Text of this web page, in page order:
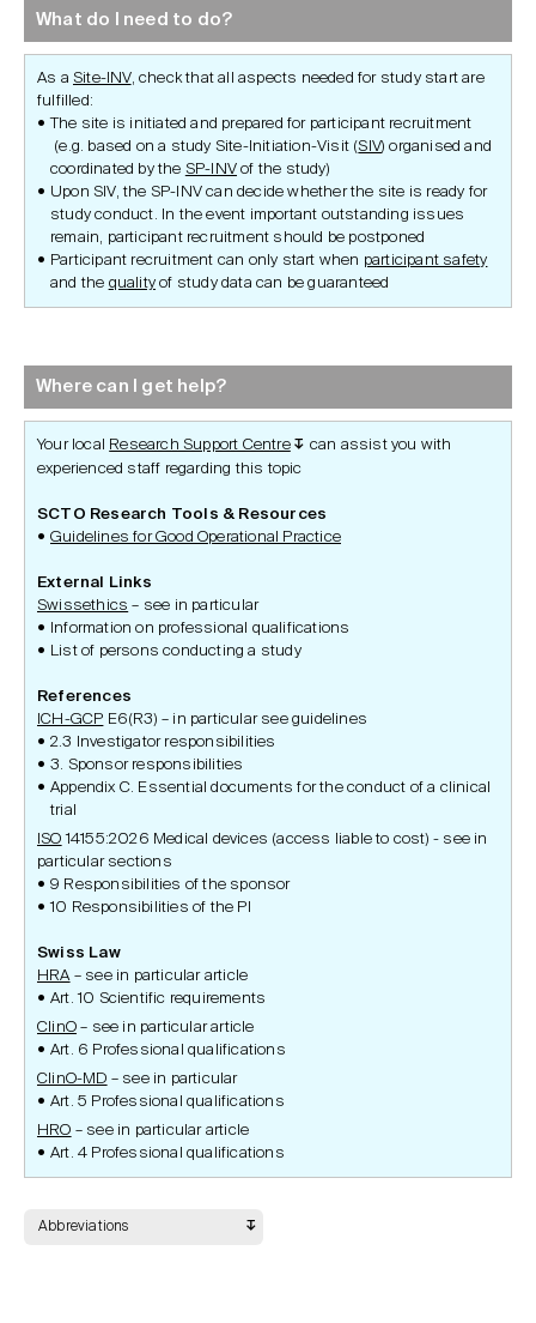
What do I need to do?
As a Site-INV, check that all aspects needed for study start are
fulfilled:
The site is initiated and prepared for participant recruitment
(e.g. based on a study Site-Initiation-Visit (SIV) organised and
coordinated by the SP-INV of the study)
Upon SIV, the SP-INV can decide whether the site is ready for
study conduct. In the event important outstanding issues
remain, participant recruitment should be postponed
Participant recruitment can only start when participant safety
and the quality of study data can be guaranteed
Where can I get help?
Your local Research Support Centre ↧ can assist you with
experienced staff regarding this topic
SCTO Research Tools & Resources
Guidelines for Good Operational Practice
External Links
Swissethics – see in particular
Information on professional qualifications
List of persons conducting a study
References
ICH-GCP E6(R3) – in particular see guidelines
2.3 Investigator responsibilities
3. Sponsor responsibilities
Appendix C. Essential documents for the conduct of a clinical
trial
ISO 14155:2026 Medical devices (access liable to cost) - see in
particular sections
9 Responsibilities of the sponsor
10 Responsibilities of the PI
Swiss Law
HRA– see in particular article
Art. 10 Scientific requirements
ClinO – see in particular article
Art. 6 Professional qualifications
ClinO-MD – see in particular
Art. 5 Professional qualifications
HRO – see in particular article
Art. 4 Professional qualifications
Abbreviations